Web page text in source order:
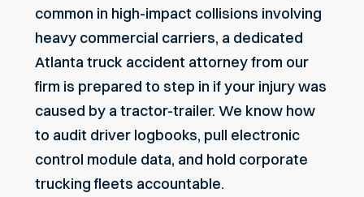
common in high-impact collisions involving
heavy commercial carriers, a dedicated
Atlanta truck accident attorneyfrom our
firm is prepared to step in if your injury was
caused by a tractor-trailer. We know how
to audit driver logbooks, pull electronic
control module data, and hold corporate
trucking fleets accountable.